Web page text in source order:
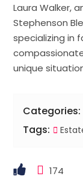
Laura Walker,
Stephenson
specializing in
unique
Categories:
Tags:
174